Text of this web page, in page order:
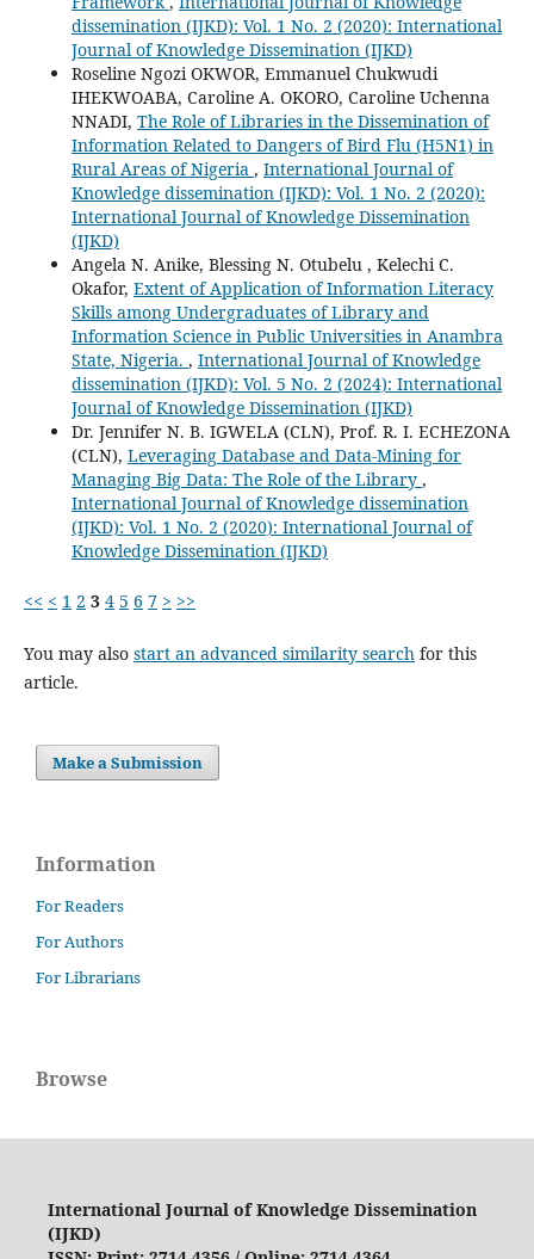
dissemination (IJKD): Vol. 1 No. 2 (2020): International
Journal of Knowledge Dissemination (IJKD)
Roseline Ngozi OKWOR, Emmanuel Chukwudi
IHEKWOABA, Caroline A. OKORO, Caroline Uchenna
NNADI, The Role of Libraries in the Dissemination of
Information Related to Dangers of Bird Flu (H5N1) in
Rural Areas of Nigeria , International Journal of
Knowledge dissemination (IJKD): Vol. 1 No. 2 (2020):
International Journal of Knowledge Dissemination
(IJKD)
Angela N. Anike, Blessing N. Otubelu , Kelechi C.
Okafor, Extent of Application of Information Literacy
Skills among Undergraduates of Library and
Information Science in Public Universities in Anambra
State, Nigeria. , International Journal of Knowledge
dissemination (IJKD): Vol. 5 No. 2 (2024): International
Journal of Knowledge Dissemination (IJKD)
Dr. Jennifer N. B. IGWELA (CLN), Prof. R. I. ECHEZONA
(CLN), Leveraging Database and Data-Mining for
Managing Big Data: The Role of the Library ,
International Journal of Knowledge dissemination
(IJKD): Vol. 1 No. 2 (2020): International Journal of
Knowledge Dissemination (IJKD)
<< < 1 2 3 4 5 6 7 > >>
You may also start an advanced similarity search for this
article.
Make a Submission
Information
For Readers
For Authors
For Librarians
Browse
International Journal of Knowledge Dissemination
(IJKD)